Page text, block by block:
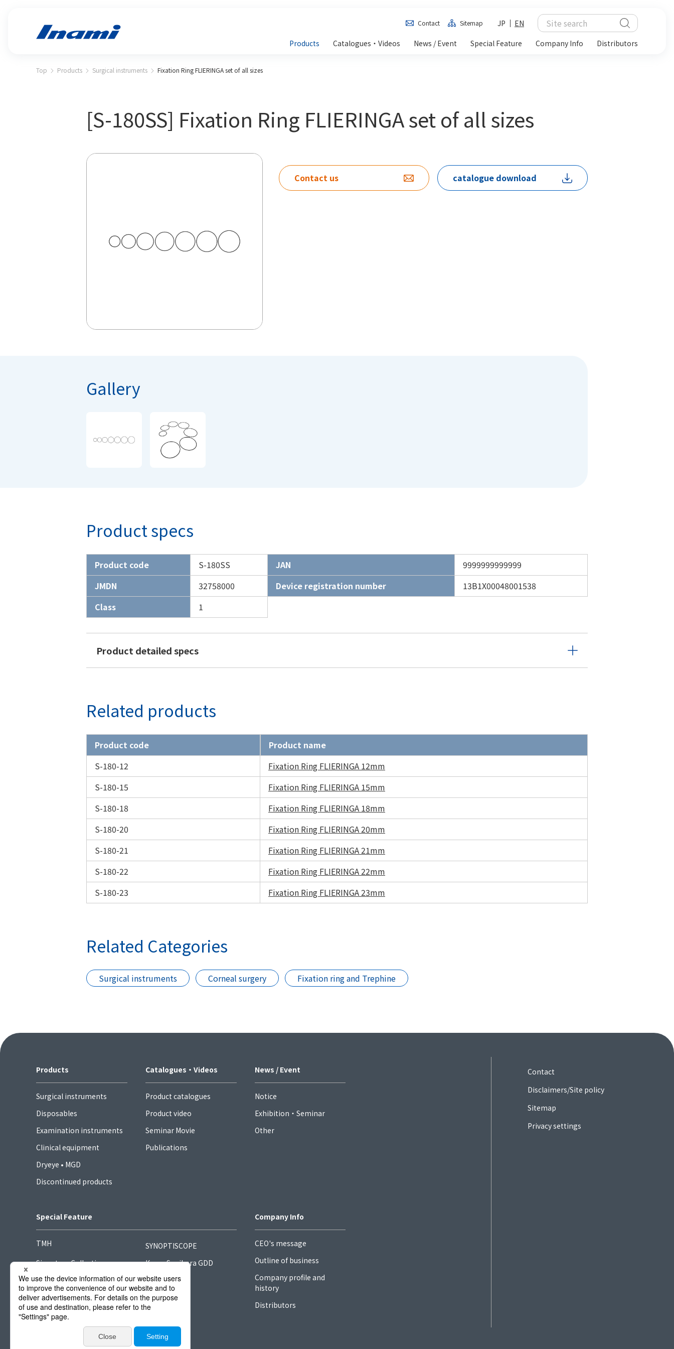
Contact Sitemap JP
EN
Products
Catalogues・Videos News / Event Special Feature Company Info Distributors
Top Products Surgical instruments Fixation Ring FLIERINGA set of all sizes
[S-180SS] Fixation Ring FLIERINGA set of all sizes
Contact us catalogue download
Gallery
Product specs
Product code S-180SS JAN
9999999999999
JMDN
32758000 Device registration number
13B1X00048001538
Class
1
Product detailed specs
Related products
Product code
Product name
S-180-12
Fixation Ring FLIERINGA 12mm
S-180-15
Fixation Ring FLIERINGA 15mm
S-180-18
Fixation Ring FLIERINGA 18mm
S-180-20
Fixation Ring FLIERINGA 20mm
S-180-21
Fixation Ring FLIERINGA 21mm
S-180-22
Fixation Ring FLIERINGA 22mm
S-180-23
Fixation Ring FLIERINGA 23mm
Related Categories
Surgical instruments Corneal surgery Fixation ring and Trephine
Products
Surgical instruments
Disposables
Examination instruments
Clinical equipment
Dryeye • MGD
Discontinued products
Catalogues・Videos
Product catalogues
Product video
Seminar Movie
Publications
News / Event
Notice
Exhibition・Seminar
Other
Special Feature
TMH
SYNOPTISCOPE
Signature Collection
Kong-Sugihara GDD
Hook
Company Info
CEO's message
Outline of business
Company profile and
history
Distributors
Contact
Disclaimers/Site policy
Sitemap
Privacy settings